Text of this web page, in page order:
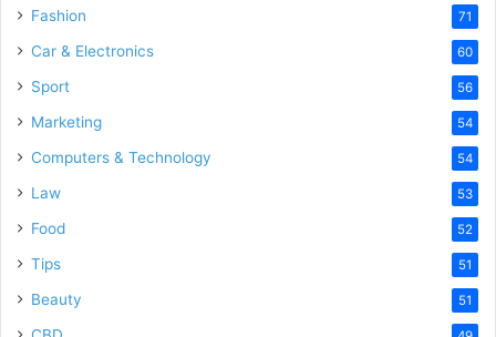
Fashion 71
Car & Electronics 60
Sport 56
Marketing 54
Computers & Technology 54
Law 53
Food 52
Tips 51
Beauty 51